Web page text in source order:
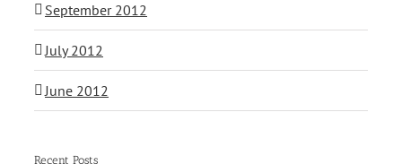
September 2012
July 2012
June 2012
Recent Posts